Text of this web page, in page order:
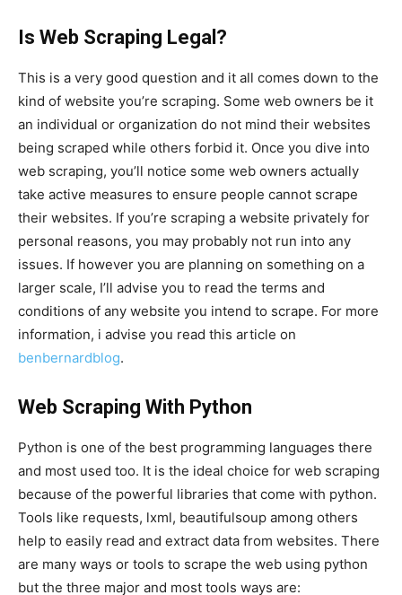
Is Web Scraping Legal?
This is a very good question and it all comes down to the
kind of website you’re scraping. Some web owners be it
an individual or organization do not mind their websites
being scraped while others forbid it. Once you dive into
web scraping, you’ll notice some web owners actually
take active measures to ensure people cannot scrape
their websites. If you’re scraping a website privately for
personal reasons, you may probably not run into any
issues. If however you are planning on something on a
larger scale, I’ll advise you to read the terms and
conditions of any website you intend to scrape. For more
information, i advise you read this article on
benbernardblog.
Web Scraping With Python
Python is one of the best programming languages there
and most used too. It is the ideal choice for web scraping
because of the powerful libraries that come with python.
Tools like requests, lxml, beautifulsoup among others
help to easily read and extract data from websites. There
are many ways or tools to scrape the web using python
but the three major and most tools ways are: